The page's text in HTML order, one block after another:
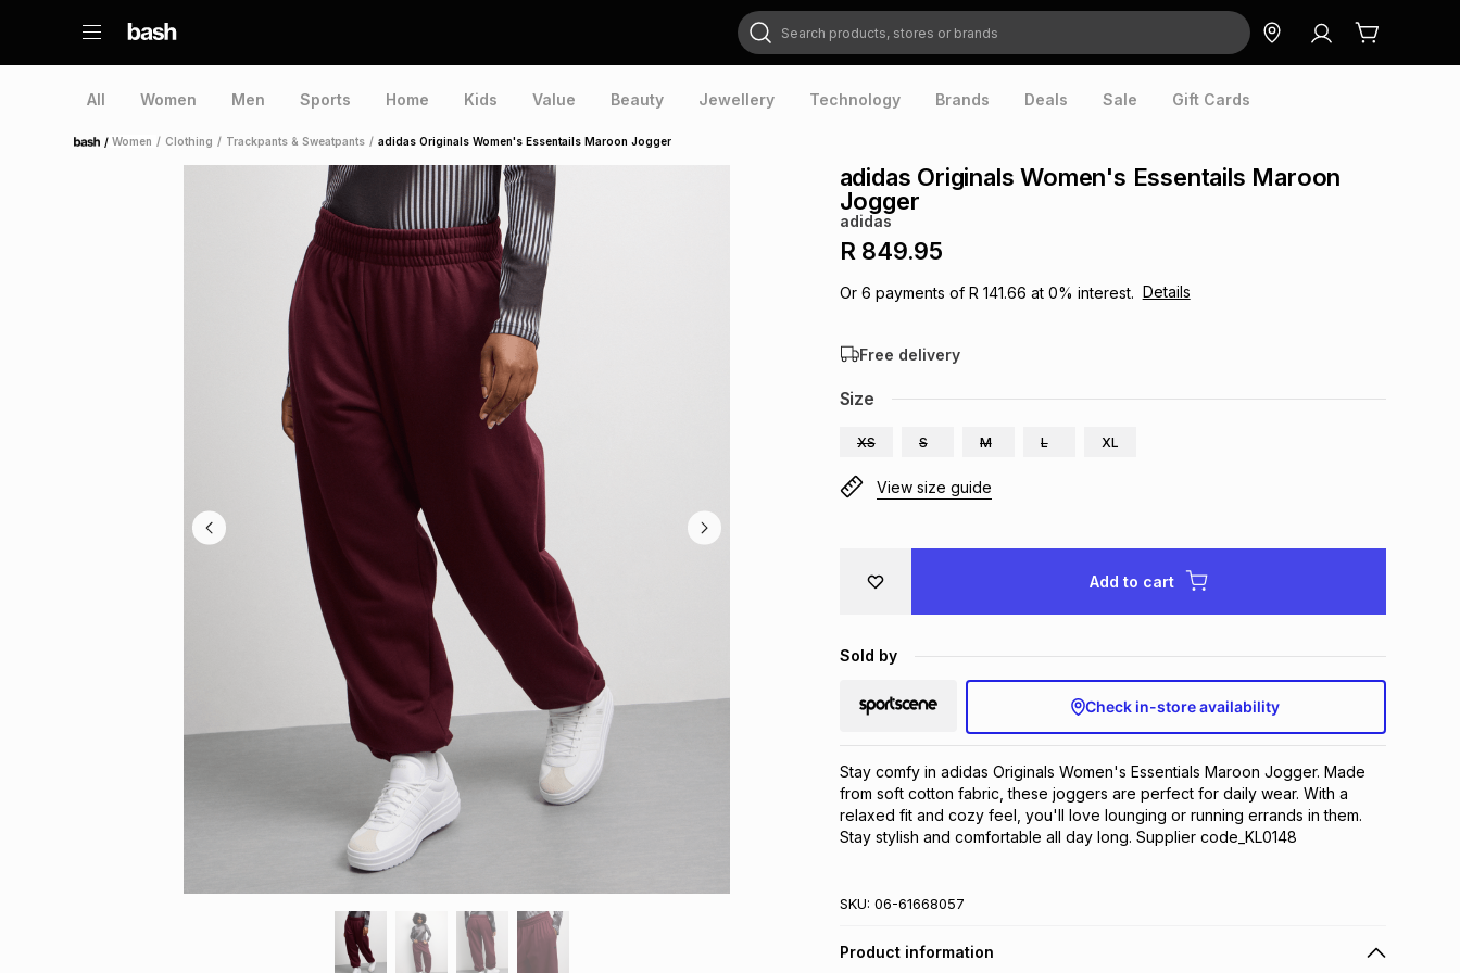
Search products, stores or brands
All Women Men Sports Home Kids Value Beauty Jewellery Technology Brands Deals Sale Gift Cards
Home /Women / Clothing / Trackpants & Sweatpants / adidas Originals Women's Essentails Maroon Jogger
adidas Originals Women's Essentails Maroon
Jogger
adidas
R 849.95
Or 6 payments of R 141.66 at 0% interest. Details
Free delivery
Size
XS S M L XL
View size guide
Add to cart
Sold by
Check in-store availability
Stay comfy in adidas Originals Women's Essentials Maroon Jogger. Made
from soft cotton fabric, these joggers are perfect for daily wear. With a
relaxed fit and cozy feel, you'll love lounging or running errands in them.
Stay stylish and comfortable all day long. Supplier code_KL0148
SKU: 06-61668057
Product information